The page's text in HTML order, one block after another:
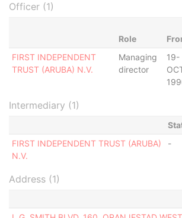
Officer (1)
Role
FIRST INDEPENDENT
TRUST (ARUBA) N.V.
Managing
director
19-
Intermediary (1)
FIRST INDEPENDENT TRUST (ARUBA)
N.V.
-
Address (1)